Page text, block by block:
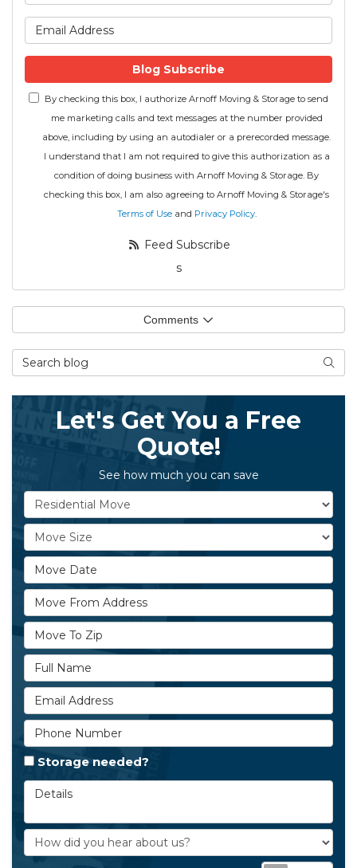
Blog Subscribe
By checking this box, I authorize Arnoff Moving & Storage to send
me marketing calls and text messages at the number provided
above, including by using an autodialer or a prerecorded message.
I understand that I am not required to give this authorization as a
condition of doing business with Arnoff Moving & Storage. By
checking this box, I am also agreeing to Arnoff Moving & Storage's
Terms of Useand Privacy Policy.
Feed Subscribe
s
Comments
Search Blog
Let's Get You a Free
Quote!
See how much you can save
Service Type
Move Size
Move Date
Move From Address
Move To Zip
Full Name
Email Address
Phone Number
Storage needed?
Details
How did you hear about us?